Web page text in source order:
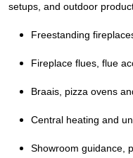
setups, and outdoor
Freestanding
Fireplace flues, flue
Braais, pizza ovens
Central heating and
Showroom guidance,